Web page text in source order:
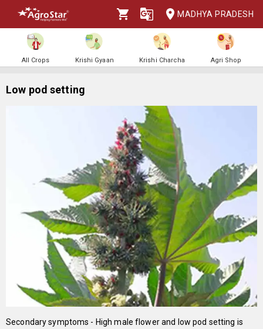
MADHYA PRADESH
All Crops Krishi Gyaan Krishi Charcha Agri Shop
Low pod setting
Secondary symptoms - High male flower and low pod setting is